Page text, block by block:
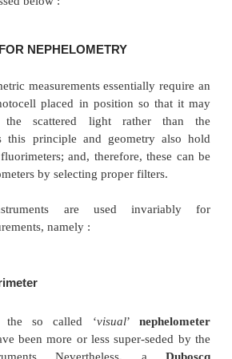
FOR
turbidimetric measurements
accuracy and precision by
available commercially or by
FOR NEPHELOMETRY